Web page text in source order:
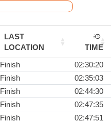
LAST
LOCATION
TIME
Finish
02:30:20
Finish
02:35:03
Finish
02:44:30
Finish
02:47:35
Finish
02:47:51